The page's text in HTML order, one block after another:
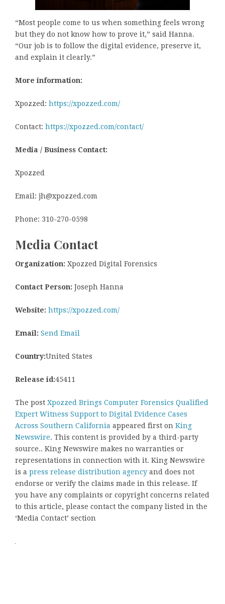
“Most people come to us when something feels wrong
but they do not know how to prove it,” said Hanna.
“Our job is to follow the digital evidence, preserve it,
and explain it clearly.”
More information:
Xpozzed: https://xpozzed.com/
Contact: https://xpozzed.com/contact/
Media / Business Contact:
Xpozzed
Email: jh@xpozzed.com
Phone: 310-270-0598
Media Contact
Organization: Xpozzed Digital Forensics
Contact Person: Joseph Hanna
Website: https://xpozzed.com/
Email: Send Email
Country:United States
Release id:45411
The post Xpozzed Brings Computer Forensics Qualified
Expert Witness Support to Digital Evidence Cases
Across Southern California appeared first on King
Newswire. This content is provided by a third-party
source.. King Newswire makes no warranties or
representations in connection with it. King Newswire
is a press release distribution agency and does not
endorse or verify the claims made in this release. If
you have any complaints or copyright concerns related
to this article, please contact the company listed in the
‘Media Contact’ section